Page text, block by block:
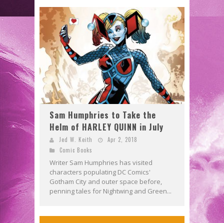
Sam Humphries to Take the
Helm of HARLEY QUINN in July
Jed W. Keith
Apr 2, 2018
Comic Books
Writer Sam Humphries has visited
characters populating DC Comics'
Gotham City and outer space before,
penning tales for Nightwing and Green...